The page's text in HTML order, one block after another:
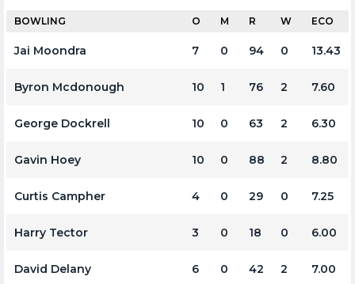
BOWLING O M R W ECO
Jai Moondra 7 0 94 0 13.43
Byron Mcdonough 10 1 76 2 7.60
George Dockrell 10 0 63 2 6.30
Gavin Hoey 10 0 88 2 8.80
Curtis Campher 4 0 29 0 7.25
Harry Tector 3 0 18 0 6.00
David Delany 6 0 42 2 7.00